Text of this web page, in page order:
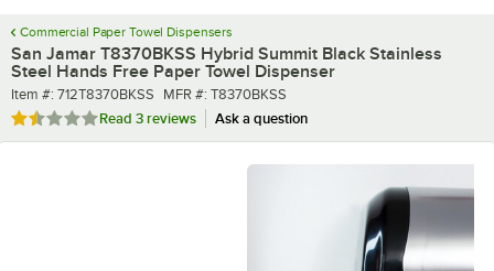
Commercial Paper Towel Dispensers
San Jamar T8370BKSS Hybrid Summit Black Stainless
Steel Hands Free Paper Towel Dispenser
Item number
Item #: 712T8370BKSS MFR number
MFR #: T8370BKSS
Rated 1.7 out of 5 stars
Read 3 reviews Ask a question